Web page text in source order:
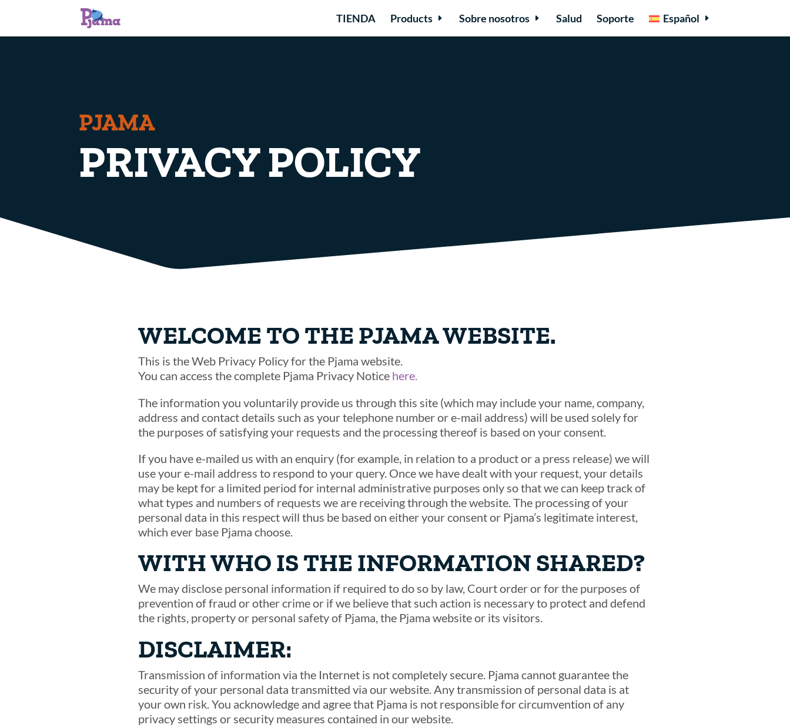
TIENDA Products Sobre nosotros Salud Soporte Español
PJAMA
PRIVACY POLICY
WELCOME TO THE PJAMA WEBSITE.
This is the Web Privacy Policy for the Pjama website.
You can access the complete Pjama Privacy Notice here.
The information you voluntarily provide us through this site (which may include your name, company,
address and contact details such as your telephone number or e-mail address) will be used solely for
the purposes of satisfying your requests and the processing thereof is based on your consent.
If you have e-mailed us with an enquiry (for example, in relation to a product or a press release) we will
use your e-mail address to respond to your query. Once we have dealt with your request, your details
may be kept for a limited period for internal administrative purposes only so that we can keep track of
what types and numbers of requests we are receiving through the website. The processing of your
personal data in this respect will thus be based on either your consent or Pjama’s legitimate interest,
which ever base Pjama choose.
WITH WHO IS THE INFORMATION SHARED?
We may disclose personal information if required to do so by law, Court order or for the purposes of
prevention of fraud or other crime or if we believe that such action is necessary to protect and defend
the rights, property or personal safety of Pjama, the Pjama website or its visitors.
DISCLAIMER:
Transmission of information via the Internet is not completely secure. Pjama cannot guarantee the
security of your personal data transmitted via our website. Any transmission of personal data is at
your own risk. You acknowledge and agree that Pjama is not responsible for circumvention of any
privacy settings or security measures contained in our website.